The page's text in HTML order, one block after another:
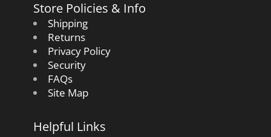
Store Policies & Info
Shipping
Returns
Privacy Policy
Security
FAQs
Site Map
Helpful Links